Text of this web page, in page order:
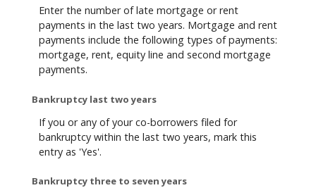
Enter the number of late mortgage or rent
payments in the last two years. Mortgage and rent
payments include the following types of payments:
mortgage, rent, equity line and second mortgage
payments.
Bankruptcy last two years
If you or any of your co-borrowers filed for
bankruptcy within the last two years, mark this
entry as 'Yes'.
Bankruptcy three to seven years